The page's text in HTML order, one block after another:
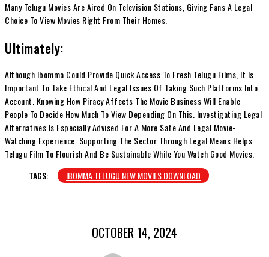
Many Telugu Movies Are Aired On Television Stations, Giving Fans A Legal
Choice To View Movies Right From Their Homes.
Ultimately:
Although Ibomma Could Provide Quick Access To Fresh Telugu Films, It Is
Important To Take Ethical And Legal Issues Of Taking Such Platforms Into
Account. Knowing How Piracy Affects The Movie Business Will Enable
People To Decide How Much To View Depending On This. Investigating Legal
Alternatives Is Especially Advised For A More Safe And Legal Movie-
Watching Experience. Supporting The Sector Through Legal Means Helps
Telugu Film To Flourish And Be Sustainable While You Watch Good Movies.
TAGS:
IBOMMA TELUGU NEW MOVIES DOWNLOAD
OCTOBER 14, 2024